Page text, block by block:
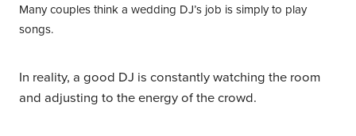
Many couples think a wedding DJ’s job is simply to play
songs.
In reality, a good DJ is constantly watching the room
and adjusting to the energy of the crowd.